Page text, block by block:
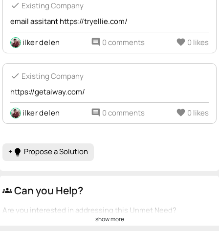
check Existing Company
email assitant https://tryellie.com/
ilker delen comment 0 comments favorite 0 likes
check Existing Company
https://getaiway.com/
ilker delen comment 0 comments favorite 0 likes
+ lightbulb Propose a Solution
groups Can you Help?
Are you interested in addressing this Unmet Need?
show more